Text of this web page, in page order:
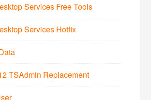
Services Free Tools
Services Hotfix
TSAdmin Replacement